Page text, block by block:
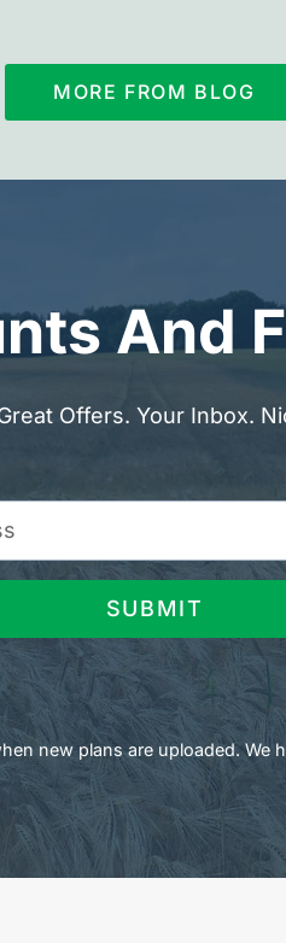
MORE FROM BLOG
And
Offers. Your Inbox.
SUBMIT
new plans are uploaded. We